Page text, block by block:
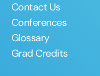
Contact Us
Conferences
Glossary
Grad Credits